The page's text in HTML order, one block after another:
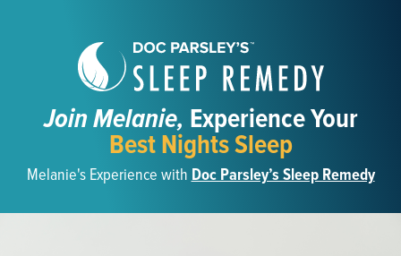
Join Melanie, Experience Your
Best Nights Sleep
Melanie's Experience withDoc Parsley’s Sleep Remedy